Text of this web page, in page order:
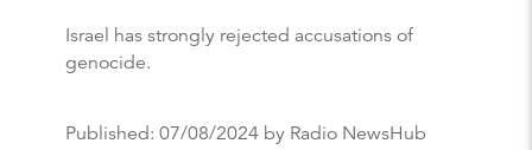
Israel has strongly rejected accusations of
genocide.
Published: 07/08/2024 by Radio NewsHub